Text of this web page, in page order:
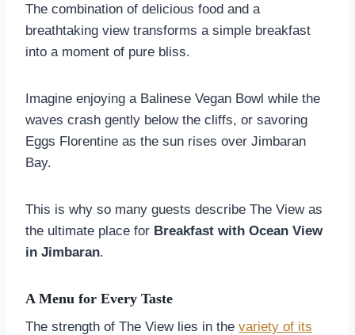
The combination of delicious food and a
breathtaking view transforms a simple breakfast
into a moment of pure bliss.
Imagine enjoying a Balinese Vegan Bowl while the
waves crash gently below the cliffs, or savoring
Eggs Florentine as the sun rises over Jimbaran
Bay.
This is why so many guests describe The View as
the ultimate place for Breakfast with Ocean View
in Jimbaran.
A Menu for Every Taste
The strength of The View lies in the variety of its